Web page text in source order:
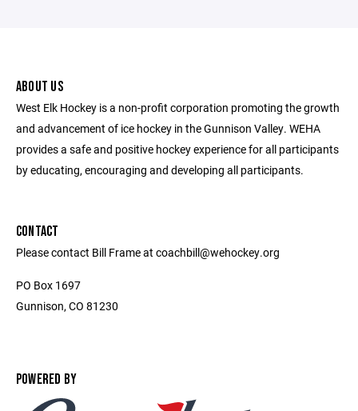
ABOUT US
West Elk Hockey is a non-profit corporation promoting the growth
and advancement of ice hockey in the Gunnison Valley. WEHA
provides a safe and positive hockey experience for all participants
by educating, encouraging and developing all participants.
CONTACT
Please contact Bill Frame at coachbill@wehockey.org
PO Box 1697
Gunnison, CO 81230
POWERED BY